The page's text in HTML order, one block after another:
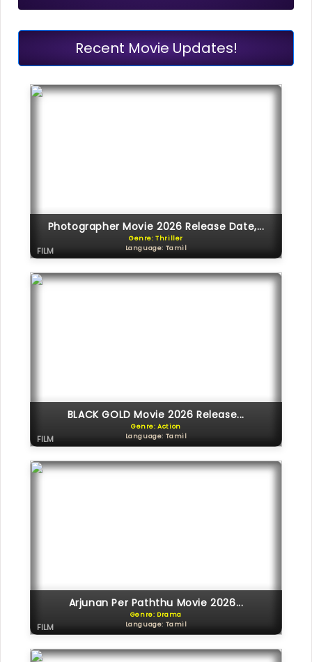
Recent Movie Updates!
Photographer Movie 2026 Release Date,...
Genre: Thriller
Language: Tamil
FILM
BLACK GOLD Movie 2026 Release...
Genre: Action
Language: Tamil
FILM
Arjunan Per Paththu Movie 2026...
Genre: Drama
Language: Tamil
FILM